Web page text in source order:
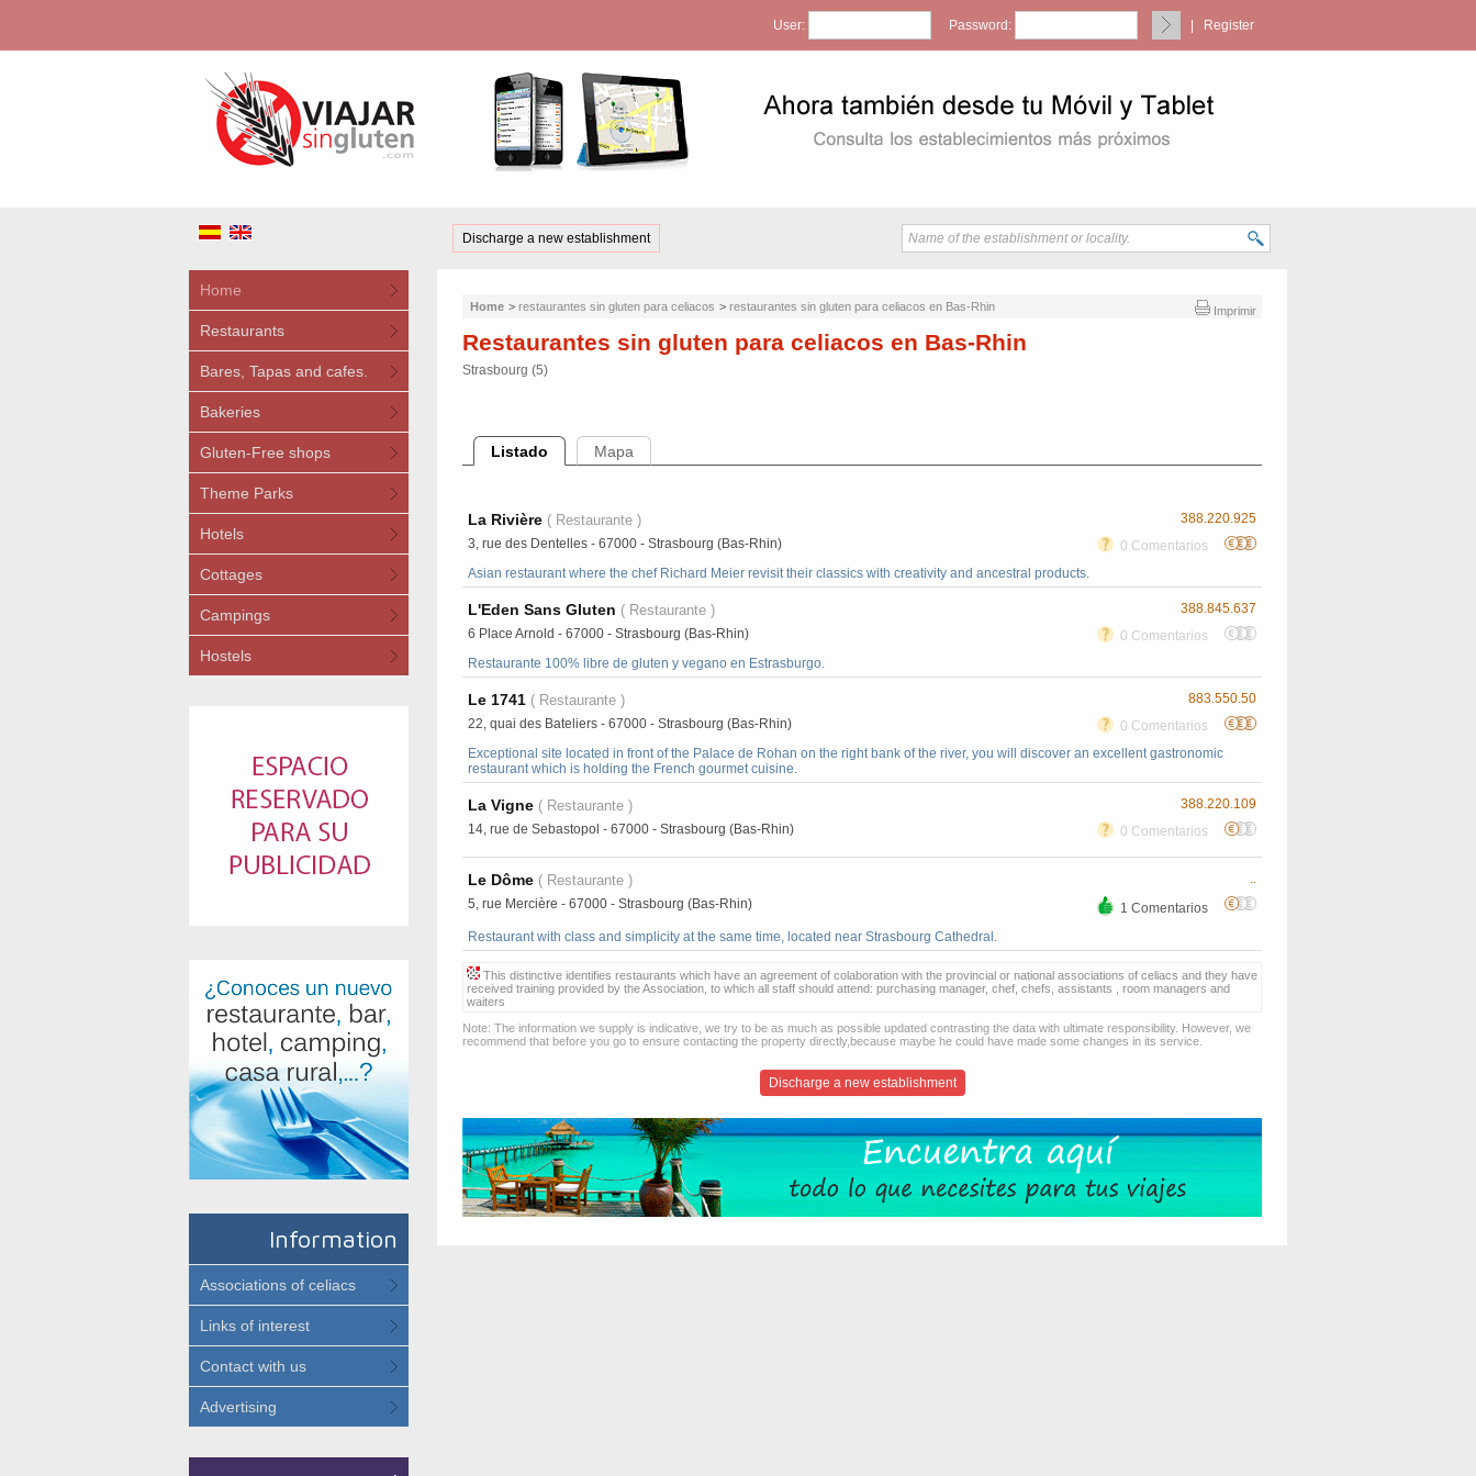
User: Password: Register
Discharge a new establishment
Home
Restaurants
Bares, Tapas and cafes.
Bakeries
Gluten-Free shops
Theme Parks
Hotels
Cottages
Campings
Hostels
Information
Associations of celiacs
Links of interest
Contact with us
Advertising
Imprimir
Home > restaurantes sin gluten para celiacos > restaurantes sin gluten para celiacos en Bas-Rhin
Restaurantes sin gluten para celiacos en Bas-Rhin
Strasbourg (5)
Listado Mapa
388.220.925
La Rivière ( Restaurante )
0 Comentarios
3, rue des Dentelles - 67000 - Strasbourg (Bas-Rhin)
Asian restaurant where the chef Richard Meier revisit their classics with creativity and ancestral products.
388.845.637
L'Eden Sans Gluten ( Restaurante )
0 Comentarios
6 Place Arnold - 67000 - Strasbourg (Bas-Rhin)
Restaurante 100% libre de gluten y vegano en Estrasburgo.
883.550.50
Le 1741 ( Restaurante )
0 Comentarios
22, quai des Bateliers - 67000 - Strasbourg (Bas-Rhin)
Exceptional site located in front of the Palace de Rohan on the right bank of the river, you will discover an excellent gastronomic
restaurant which is holding the French gourmet cuisine.
388.220.109
La Vigne ( Restaurante )
0 Comentarios
14, rue de Sebastopol - 67000 - Strasbourg (Bas-Rhin)
..
Le Dôme ( Restaurante )
1 Comentarios
5, rue Mercière - 67000 - Strasbourg (Bas-Rhin)
Restaurant with class and simplicity at the same time, located near Strasbourg Cathedral.
This distinctive identifies restaurants which have an agreement of colaboration with the provincial or national associations of celiacs and they have
received training provided by the Association, to which all staff should attend: purchasing manager, chef, chefs, assistants , room managers and
waiters
Note: The information we supply is indicative, we try to be as much as possible updated contrasting the data with ultimate responsibility. However, we
recommend that before you go to ensure contacting the property directly,because maybe he could have made some changes in its service.
Discharge a new establishment